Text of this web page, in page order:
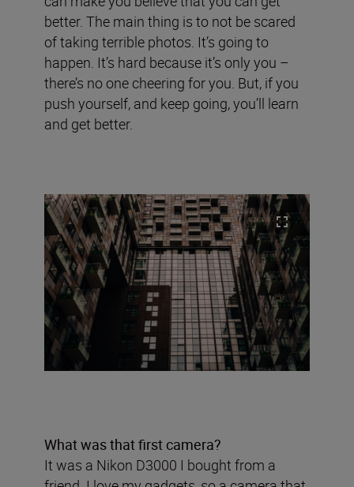
better. The main thing is to not be scared
of taking terrible photos. It’s going to
happen. It’s hard because it’s only you –
there’s no one cheering for you. But, if you
push yourself, and keep going, you’ll learn
and get better.
What was that first camera?
It was a Nikon D3000 I bought from a